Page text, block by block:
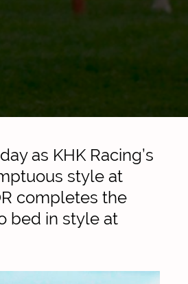
as KHK Racing’s
style at
completes the
bed in style at